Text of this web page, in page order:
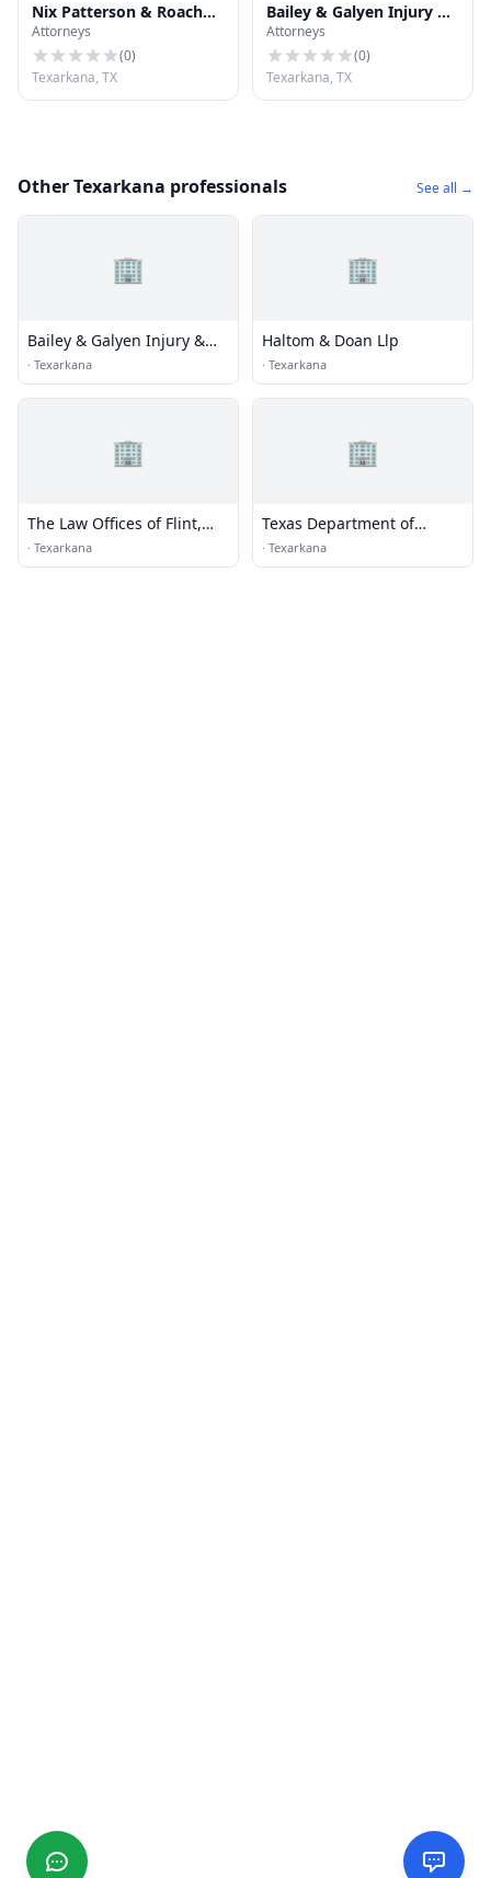
Nix Patterson & Roach
Llp
Attorneys
(0)
Texarkana, TX
Bailey & Galyen Injury &
Accident Attorneys
Attorneys
(0)
Texarkana, TX
Other Texarkana professionals See all →
🏢
Bailey & Galyen Injury &
Accident Attorneys
· Texarkana
🏢
Haltom & Doan Llp
· Texarkana
🏢
The Law Offices of Flint,
Crawford & Cogburn
· Texarkana
🏢
Texas Department of
Transportation
· Texarkana